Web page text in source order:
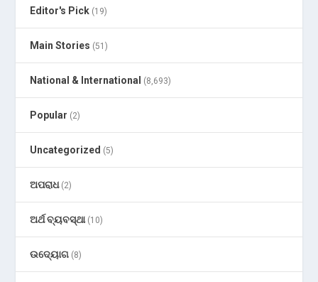
Editor's Pick (19)
Main Stories (51)
National & International (8,693)
Popular (2)
Uncategorized (5)
ଅପରାଧ(2)
ଅର୍ଥ ବ୍ୟବସ୍ଥା(10)
ଉଦ୍ୟୋଗ (8)